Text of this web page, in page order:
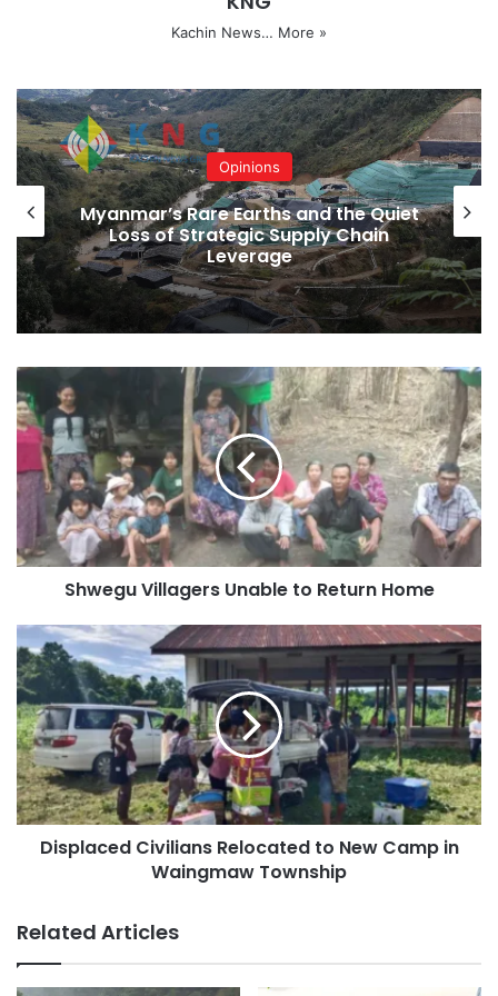
Copy URL
Kachin News… More »
Opinions
Myanmar’s Rare Earths and the Quiet
Loss of Strategic Supply Chain
Leverage
Shwegu
Villagers
Unable
to
Return
Home
Shwegu Villagers Unable to Return Home
Displaced
Civilians
Relocated
to
New
Camp
in
Waingmaw
Township
Displaced Civilians Relocated to New Camp in
Waingmaw Township
Related Articles